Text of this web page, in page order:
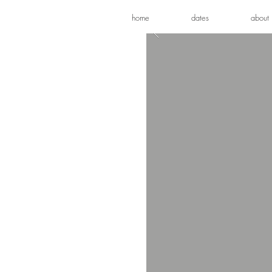
home dates about